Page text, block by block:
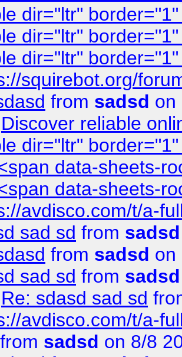
dir="ltr"
dir="ltr"
dir="ltr"
squirebot.org/
from sadsd on
Discover reliable
dir="ltr"
data-sheets-
data-sheets-
avdisco.com/t/a-
sad sd from sadsd
from sadsd on
sad sd from sadsd
Re: sdasd sad sd
avdisco.com/t/a-
from sadsd on 8/8